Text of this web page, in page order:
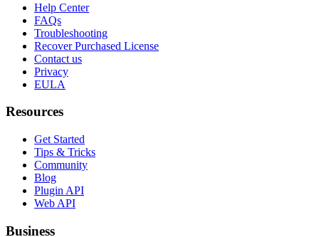
Help Center
FAQs
Troubleshooting
Recover Purchased License
Contact us
Privacy
EULA
Resources
Get Started
Tips & Tricks
Community
Blog
Plugin API
Web API
Business